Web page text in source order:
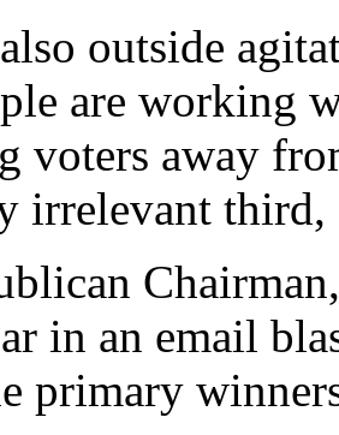
outside
are working
voters away
irrelevant third,
in an email
primary